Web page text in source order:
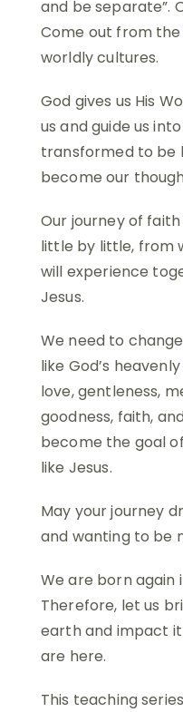
and be separate”.
Come out from
worldly cultures.
God gives us His
us and guide us
transformed to be
become our
Our journey of
little by little, from
will experience
Jesus.
We need to
like God’s
love, gentleness,
goodness, faith,
become the goal
like Jesus.
May your journey
and wanting to be
We are born again
Therefore, let us
earth and impact
are here.
This teaching